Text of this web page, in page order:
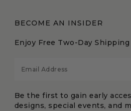
BECOME AN INSIDER
Enjoy Free Two-Day Shipping
Be the first to gain early
designs, special events, and